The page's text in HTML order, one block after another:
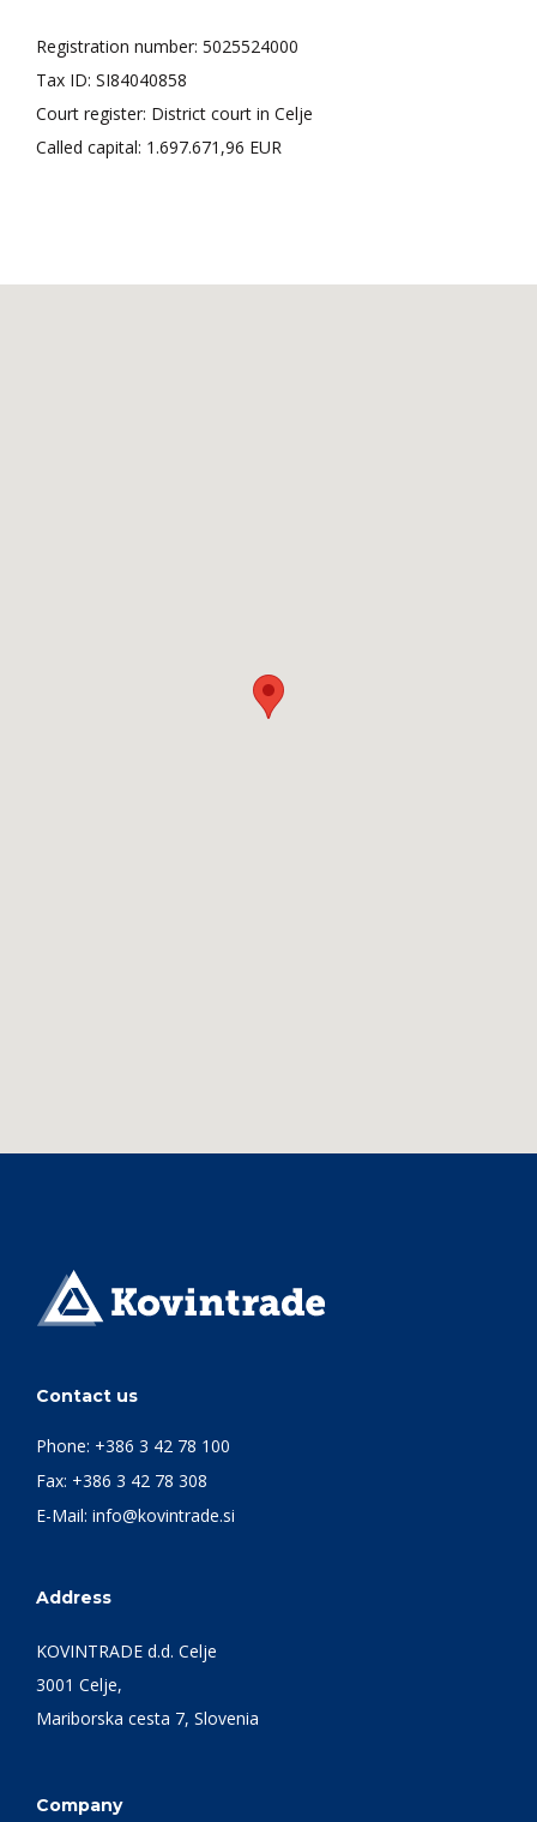
Registration number: 5025524000
Tax ID: SI84040858
Court register: District court in Celje
Called capital: 1.697.671,96 EUR
Contact us
Phone: +386 3 42 78 100
Fax: +386 3 42 78 308
E-Mail: info@kovintrade.si
Address
KOVINTRADE d.d. Celje
3001 Celje,
Mariborska cesta 7, Slovenia
Company